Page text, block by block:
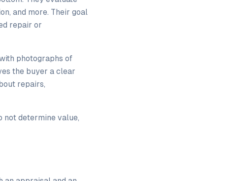
and more. Their goal
repair or
photographs of
the buyer a clear
repairs,
not determine value,